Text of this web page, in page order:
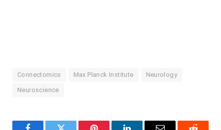
Connectomics Max Planck Institute Neurology
Neuroscience